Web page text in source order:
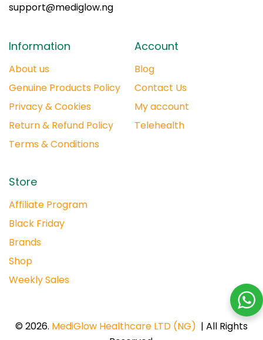
support@mediglow.ng
Information
About us
Genuine Products Policy
Privacy & Cookies
Return & Refund Policy
Terms & Conditions
Account
Blog
Contact Us
My account
Telehealth
Store
Affiliate Program
Black Friday
Brands
Shop
Weekly Sales
© 2026. MediGlow Healthcare LTD (NG) | All Rights